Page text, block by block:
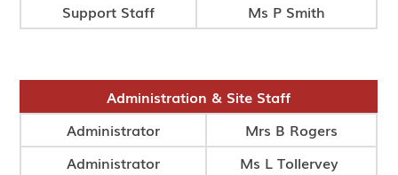
Support Staff
Ms P Smith
Administration & Site Staff
Administrator
Mrs B Rogers
Administrator
Ms L Tollervey